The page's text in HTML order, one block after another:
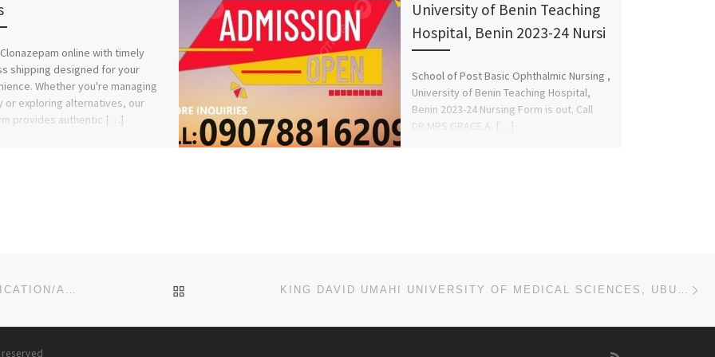
online with timely
shipping designed for your
Whether you're managing
or exploring alternatives, our
provides authentic […]
University of Benin Teaching
Hospital, Benin 2023-24 Nursi
School of Post Basic Ophthalmic Nursing ,
University of Benin Teaching Hospital,
Benin 2023-24 Nursing Form is out. Call
DR.MRS GRACE A. […]
BINGHAM UNIVERSITY, NEW KARU 2023/2024 (APPLICATION/ADMISSION FORM) IS OUT. BACK TO POST LIST KING DAVID UMAHI UNIVERSITY OF MEDICAL SCIENCES, UBURU, EBONYI STATE 2023/2024 (APPLICATION/ADMISSIO